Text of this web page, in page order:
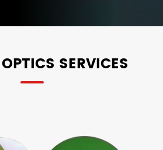
SERVICES